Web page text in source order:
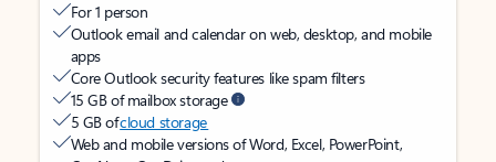
For 1 person
Outlook email and calendar on web, desktop, and mobile
apps
Core Outlook security features like spam filters
15 GB of mailbox storage
5 GB ofcloud storage
Web and mobile versions of Word, Excel, PowerPoint,